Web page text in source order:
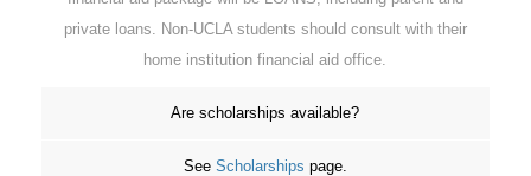
private loans. Non-UCLA students should consult with their
home institution financial aid office.
Are scholarships available?
See Scholarships page.